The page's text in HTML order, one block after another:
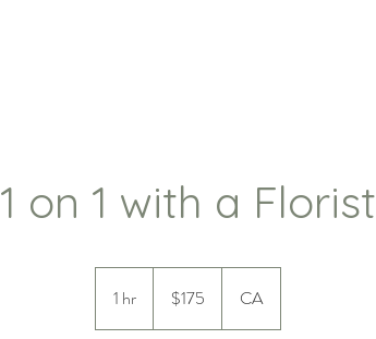
1 on 1 with a Florist
1 hr1
h
dollars$175 CA